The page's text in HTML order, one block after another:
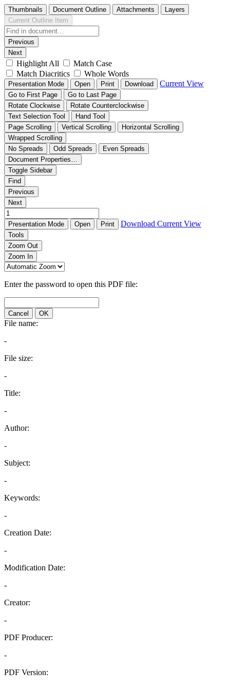
Thumbnails Document Outline Attachments
Layers
Current Outline Item
Previous
Next
Highlight All
Match Case
Match Diacritics
Whole Words
Presentation Mode Open Print Download Current View
Go to First Page
Go to Last Page
Rotate Clockwise
Rotate Counterclockwise
Text Selection Tool
Hand Tool
Page Scrolling
Vertical Scrolling
Horizontal Scrolling
Wrapped Scrolling
No Spreads
Odd Spreads
Even Spreads
Document Properties…
Toggle Sidebar
Find
Previous
Next
Presentation Mode Open Print Download Current View
Tools
Zoom Out
Zoom In
Enter the password to open this PDF file:
Cancel OK
File name:
-
File size:
-
Title:
-
Author:
-
Subject:
-
Keywords:
-
Creation Date:
-
Modification Date:
-
Creator:
-
PDF Producer:
-
PDF Version: